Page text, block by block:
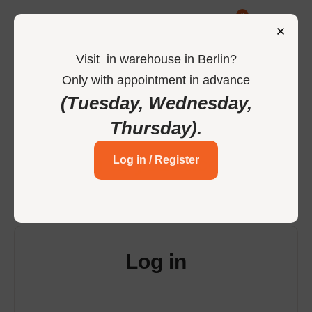
0
Login to your account
Log in
Visit in warehouse in Berlin?
Only with appointment in advance
(Tuesday, Wednesday,
Thursday).
Log in / Register